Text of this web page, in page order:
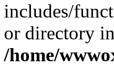
includes/
or directory in
/home/